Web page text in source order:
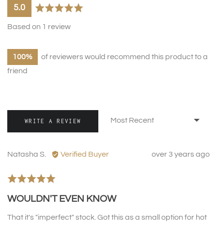
average
5.0out
Based on 1 review
100%
of reviewers would recommend this product to a
friend
WRITE A REVIEW
Review
over 3 years ago
Natasha S.
Reviewed
Natasha
Verified Buyer
Rated
out
of
WOULDN'T EVEN KNOW
That it's "imperfect" stock. Got this as a small option for hot